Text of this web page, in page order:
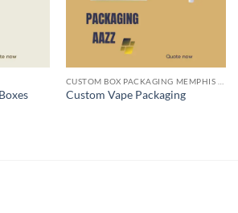
Custom Vape Packaging